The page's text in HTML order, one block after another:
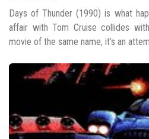
Days of Thunder (1990) is what
affair with Tom Cruise collides
movie of the same name, it’s an